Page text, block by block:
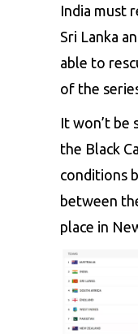
India must
Sri Lanka
able to
of the
It won’t
the Black
conditions
between
place in